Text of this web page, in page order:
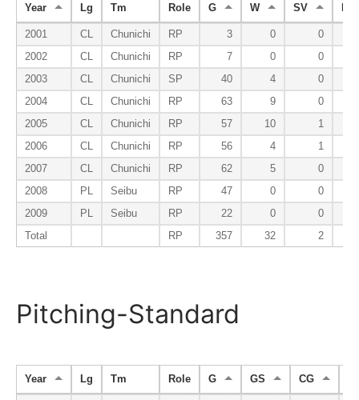
Year Lg Tm Role G W SV
2001 CL Chunichi RP 3 0
0
2002
CL Chunichi RP 7 0
0
2003
CL Chunichi SP 40 4
0
2004
CL Chunichi RP 63 9
0
2005
CL Chunichi RP 57 10
1
2006
CL Chunichi RP 56 4
1
2007
CL Chunichi RP 62 5
0
2008
PL Seibu RP 47 0
0
2009
PL Seibu RP 22 0
0
Total
RP 357 32 2
Pitching-Standard
Year Lg Tm Role G GS CG